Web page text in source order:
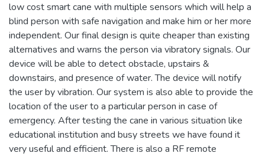
low cost smart cane with multiple sensors which will help a
blind person with safe navigation and make him or her more
independent. Our final design is quite cheaper than existing
alternatives and warns the person via vibratory signals. Our
device will be able to detect obstacle, upstairs &
downstairs, and presence of water. The device will notify
the user by vibration. Our system is also able to provide the
location of the user to a particular person in case of
emergency. After testing the cane in various situation like
educational institution and busy streets we have found it
very useful and efficient. There is also a RF remote